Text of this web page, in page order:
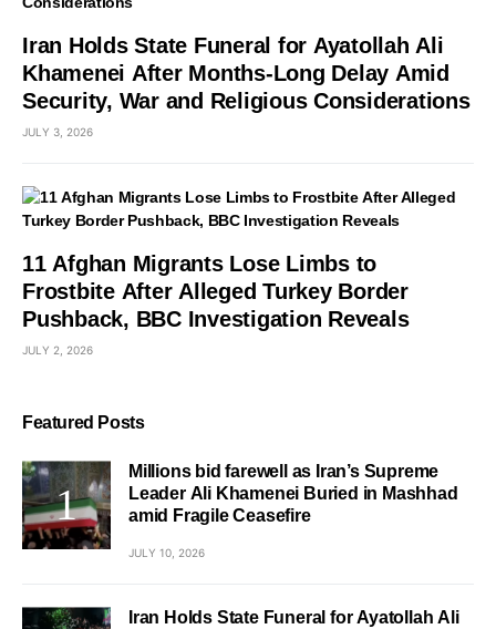
Iran Holds State Funeral for Ayatollah Ali
Khamenei After Months-Long Delay Amid
Security, War and Religious Considerations
JULY 3, 2026
11 Afghan Migrants Lose Limbs to
Frostbite After Alleged Turkey Border
Pushback, BBC Investigation Reveals
JULY 2, 2026
Featured Posts
Millions bid farewell as Iran’s Supreme
Leader Ali Khamenei Buried in Mashhad
amid Fragile Ceasefire
JULY 10, 2026
Iran Holds State Funeral for Ayatollah Ali